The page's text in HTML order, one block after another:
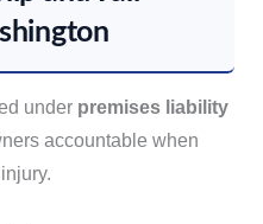
under premises liability
accountable when